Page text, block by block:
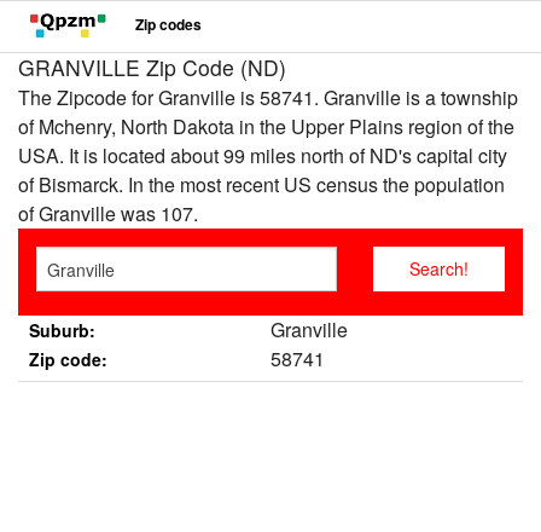
Zip codes
GRANVILLE Zip Code (ND)
The Zipcode for Granville is 58741. Granville is a township
of Mchenry, North Dakota in the Upper Plains region of the
USA. It is located about 99 miles north of ND's capital city
of Bismarck. In the most recent US census the population
of Granville was 107.
Suburb: Granville
Zip code: 58741